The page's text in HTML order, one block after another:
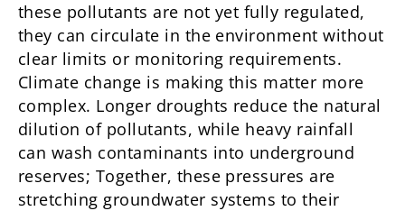
these pollutants are not yet fully regulated,
they can circulate in the environment without
clear limits or monitoring requirements.
Climate change is making this matter more
complex. Longer droughts reduce the natural
dilution of pollutants, while heavy rainfall
can wash contaminants into underground
reserves; Together, these pressures are
stretching groundwater systems to their